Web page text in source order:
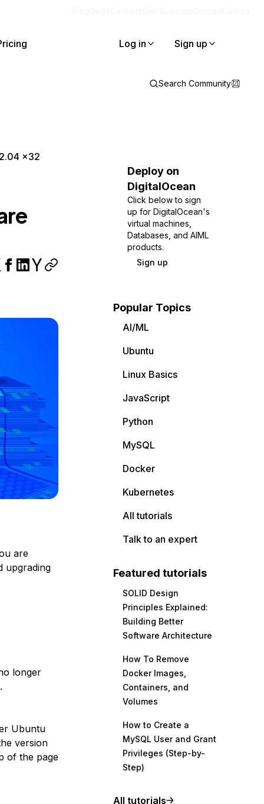
Log in Sign up
Search Community
x32
are
upgrading
longer
Ubuntu
version
of the page
Deploy on
DigitalOcean
Click below to sign
up for DigitalOcean's
virtual machines,
Databases, and AIML
products.
Sign up
Popular Topics
AI/ML
Ubuntu
Linux Basics
JavaScript
Python
MySQL
Docker
Kubernetes
All tutorials
Talk to an expert
Featured tutorials
SOLID Design
Principles Explained:
Building Better
Software Architecture
How To Remove
Docker Images,
Containers, and
Volumes
How to Create a
MySQL User and Grant
Privileges (Step-by-
Step)
All tutorials